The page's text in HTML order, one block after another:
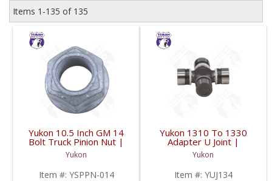
Items 1-135 of 135
Yukon 10.5 Inch GM 14
Bolt Truck Pinion Nut |
YSPPN-014-FDHC
Yukon
Item #: YSPPN-014
Yukon 1310 To 1330
Adapter U Joint |
YUJ134-FDHC
Yukon
Item #: YUJ134